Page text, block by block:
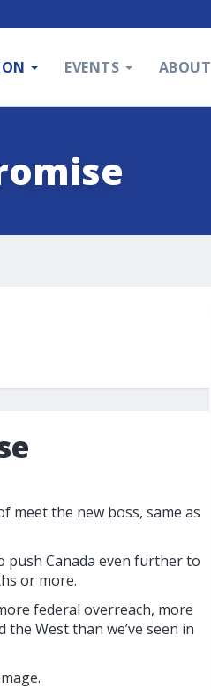
EVENTS ABOUT
meet the new boss, same as
push Canada even further to
or more.
federal overreach, more
West than we’ve seen in